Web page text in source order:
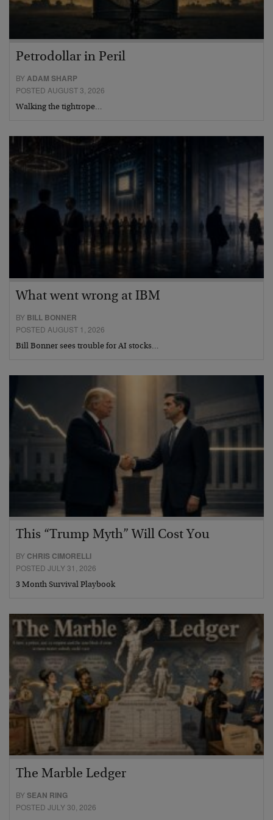
Petrodollar in Peril
BYADAM SHARP
POSTED AUGUST 3, 2026
Walking the tightrope…
What went wrong at IBM
BY BILL BONNER
POSTED AUGUST 1, 2026
Bill Bonner sees trouble for AI stocks…
This “Trump Myth” Will Cost You
BY CHRIS CIMORELLI
POSTED JULY 31, 2026
3 Month Survival Playbook
The Marble Ledger
BYSEAN RING
POSTED JULY 30, 2026